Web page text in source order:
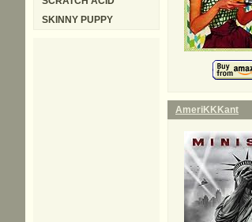
AmeriKKKant
SKINNY PUPPY